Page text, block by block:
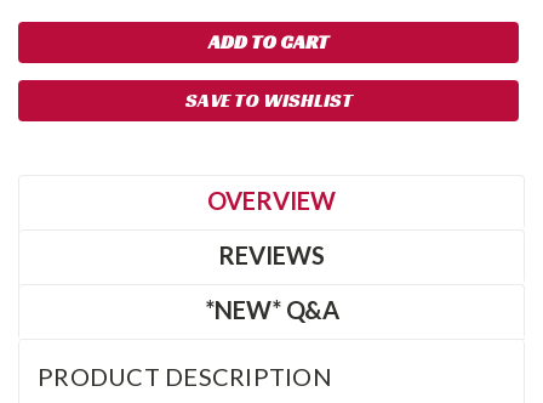
SAVE TO WISHLIST
OVERVIEW
REVIEWS
*NEW* Q&A
PRODUCT DESCRIPTION